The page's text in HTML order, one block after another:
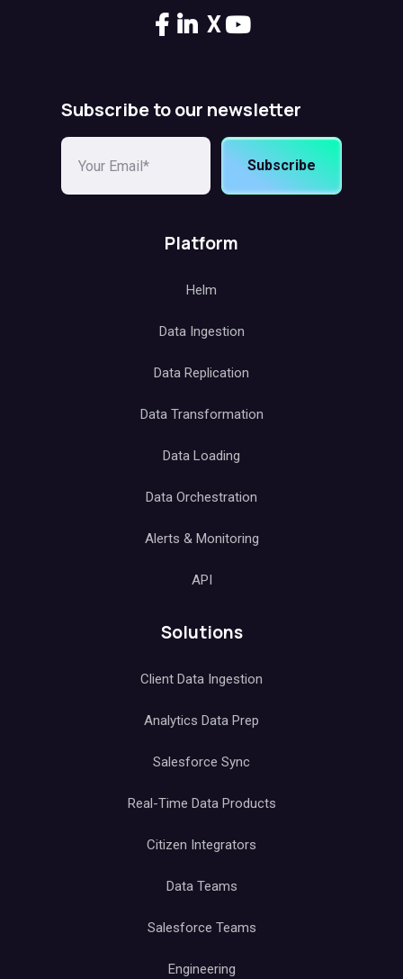
X
Subscribe to our newsletter
Subscribe
Platform
Helm
Data Ingestion
Data Replication
Data Transformation
Data Loading
Data Orchestration
Alerts & Monitoring
API
Solutions
Client Data Ingestion
Analytics Data Prep
Salesforce Sync
Real-Time Data Products
Citizen Integrators
Data Teams
Salesforce Teams
Engineering